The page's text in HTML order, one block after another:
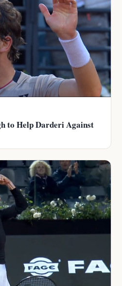
to Help Darderi Against